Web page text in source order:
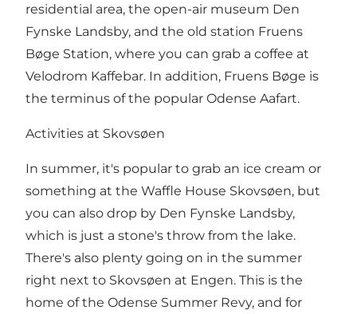
residential area, the open-air museum Den
Fynske Landsby, and the old station Fruens
Bøge Station, where you can grab a coffee at
Velodrom Kaffebar. In addition, Fruens Bøge is
the terminus of the popular Odense Aafart.
Activities at Skovsøen
In summer, it's popular to grab an ice cream or
something at the Waffle House Skovsøen, but
you can also drop by Den Fynske Landsby,
which is just a stone's throw from the lake.
There's also plenty going on in the summer
right next to Skovsøen at Engen. This is the
home of the Odense Summer Revy, and for